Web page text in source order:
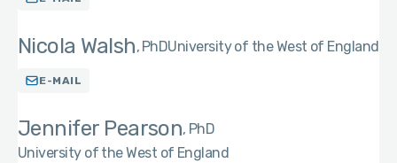
Nicola Walsh PhDUniversity of the West of England
E-MAIL
Jennifer Pearson PhD
University of the West of England